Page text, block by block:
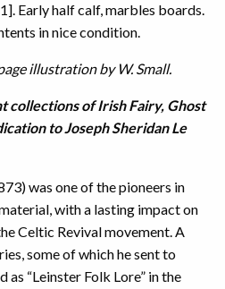
Early half calf, marbles boards.
in nice condition.
illustration by W. Small.
collections of Irish Fairy, Ghost
to Joseph Sheridan Le
was one of the pioneers in
with a lasting impact on
Celtic Revival movement. A
some of which he sent to
as “Leinster Folk Lore” in the